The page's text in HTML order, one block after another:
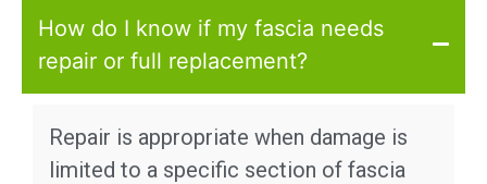
How do I know if my fascia needs
repair or full replacement?
Repair is appropriate when damage is
limited to a specific section of fascia